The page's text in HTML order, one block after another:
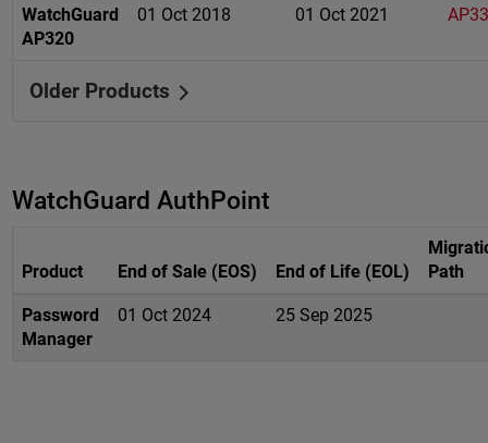
WatchGuard
AP320
01 Oct 2018 01 Oct 2021
Older Products
WatchGuard AuthPoint
Product End of Sale (EOS) End of Life (EOL)
Path
Password
Manager
01 Oct 2024 25 Sep 2025